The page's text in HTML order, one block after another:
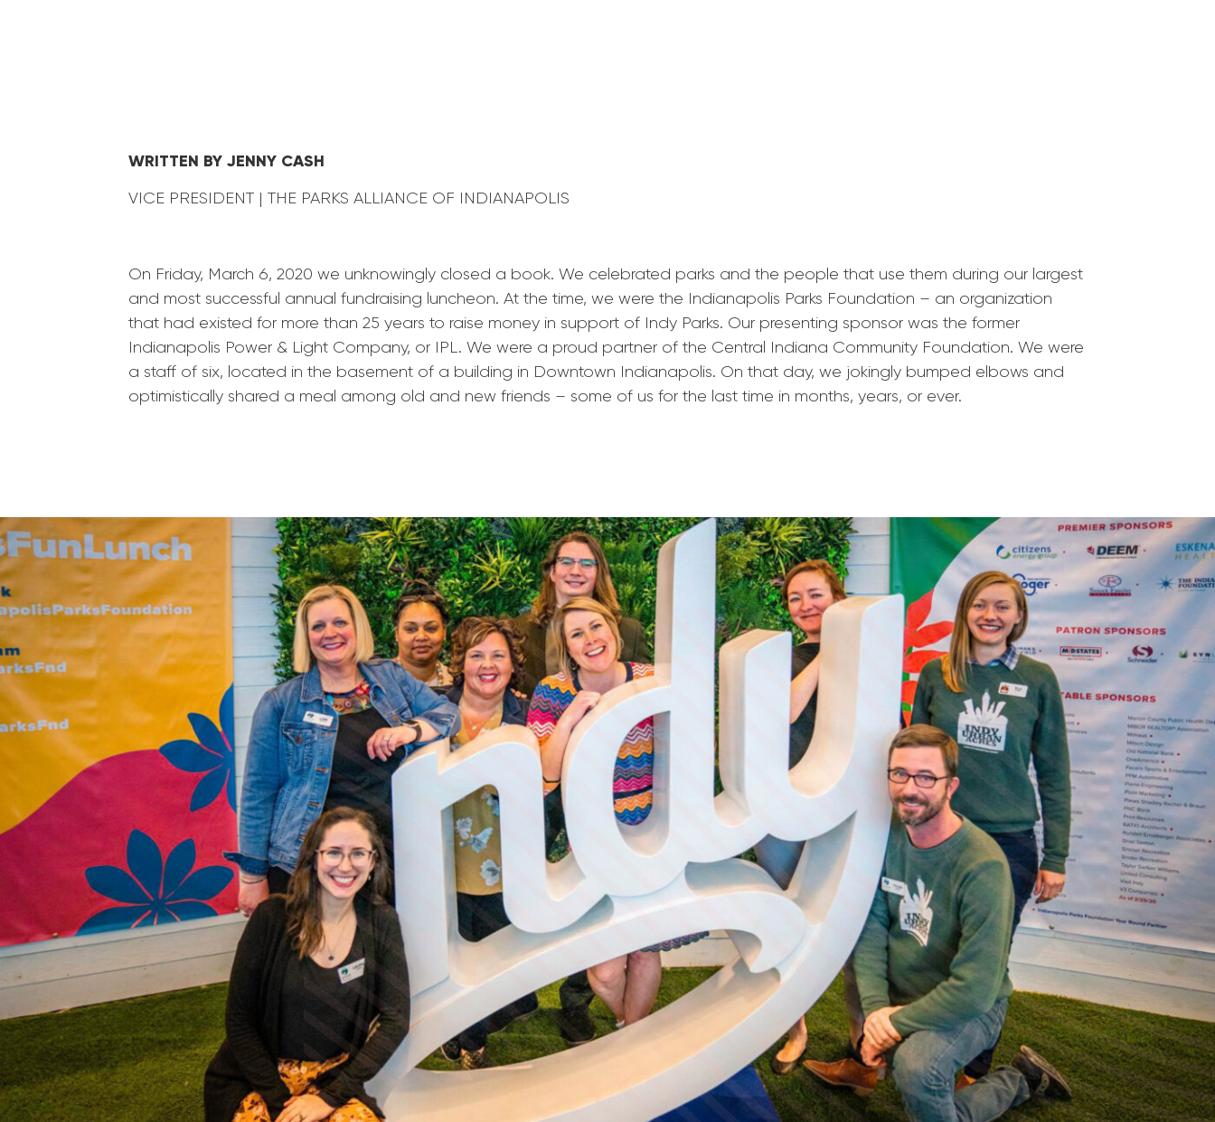
WRITTEN BY JENNY CASH
VICE PRESIDENT | THE PARKS ALLIANCE OF INDIANAPOLIS
On Friday, March 6, 2020 we unknowingly closed a book. We celebrated parks and the people that use them during our largest
and most successful annual fundraising luncheon. At the time, we were the Indianapolis Parks Foundation – an organization
that had existed for more than 25 years to raise money in support of Indy Parks. Our presenting sponsor was the former
Indianapolis Power & Light Company, or IPL. We were a proud partner of the Central Indiana Community Foundation. We were
a staff of six, located in the basement of a building in Downtown Indianapolis. On that day, we jokingly bumped elbows and
optimistically shared a meal among old and new friends – some of us for the last time in months, years, or ever.